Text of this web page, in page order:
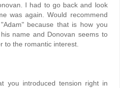
I had to go back and look
was again. Would recommend
because that is how you
name and Donovan seems to
to the romantic interest.
you introduced tension right in